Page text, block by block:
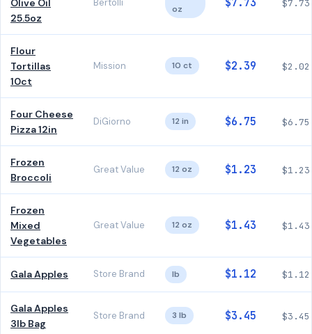
Olive Oil
25.5oz
Bertolli
oz
$7.73 $7.73
Flour
Tortillas
10ct
Mission 10 ct $2.39 $2.02
Four Cheese
Pizza 12in
DiGiorno 12 in $6.75 $6.75
Frozen
Broccoli
Great Value 12 oz $1.23 $1.23
Frozen
Mixed
Vegetables
Great Value 12 oz $1.43 $1.43
Gala Apples Store Brand lb $1.12 $1.12
Gala Apples
3lb Bag
Store Brand 3 lb $3.45 $3.45